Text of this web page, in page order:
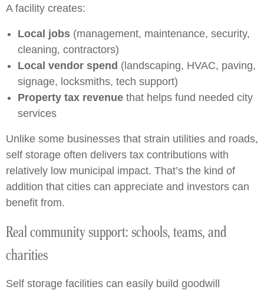
A facility creates:
Local jobs (management, maintenance, security,
cleaning, contractors)
Local vendor spend (landscaping, HVAC, paving,
signage, locksmiths, tech support)
Property tax revenue that helps fund needed city
services
Unlike some businesses that strain utilities and roads,
self storage often delivers tax contributions with
relatively low municipal impact. That’s the kind of
addition that cities can appreciate and investors can
benefit from.
Real community support: schools, teams, and
charities
Self storage facilities can easily build goodwill